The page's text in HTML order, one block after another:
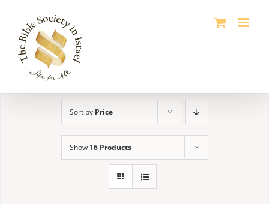
content
Sort by Price
Show 16 Products